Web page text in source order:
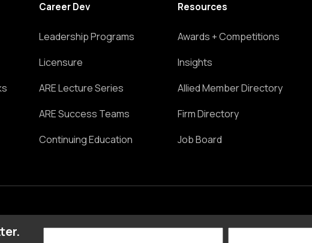
Career Dev
Leadership Programs
Licensure
ARE Lecture Series
ARE Success Teams
Continuing Education
Resources
Awards + Competitions
Insights
Allied Member Directory
Firm Directory
Job Board